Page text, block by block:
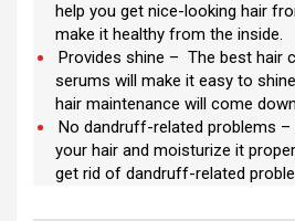
help you get nice-looking hair
make it healthy from the inside.
Provides shine – The best hair
serums will make it easy to
hair maintenance will come
No dandruff-related problems
your hair and moisturize it
get rid of dandruff-related